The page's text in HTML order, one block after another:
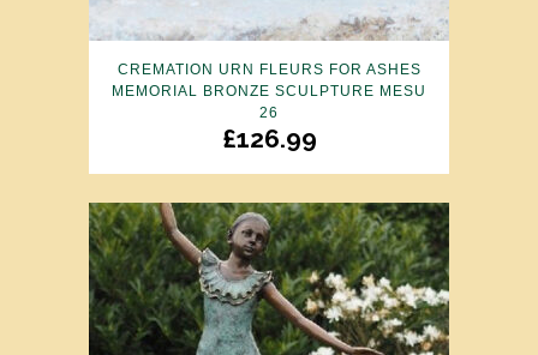
CREMATION URN FLEURS FOR ASHES
MEMORIAL BRONZE SCULPTURE MESU
26
£126.99